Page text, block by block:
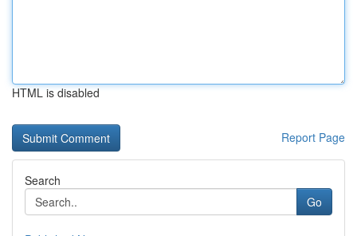
HTML is disabled
Report Page
Search
Go